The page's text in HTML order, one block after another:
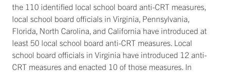
the 110 identified local school board anti-CRT measures,
local school board officials in Virginia, Pennsylvania,
Florida, North Carolina, and California have introduced at
least 50 local school board anti-CRT measures. Local
school board officials in Virginia have introduced 12 anti-
CRT measures and enacted 10 of those measures. In